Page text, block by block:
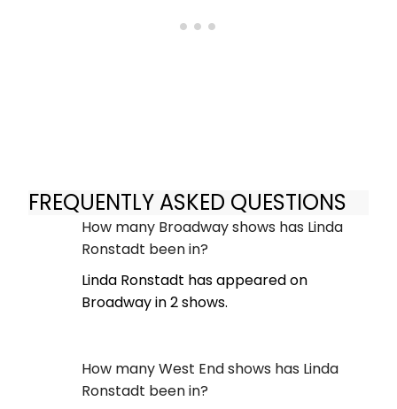
FREQUENTLY ASKED QUESTIONS
How many Broadway shows has Linda
Ronstadt been in?
Linda Ronstadt has appeared on
Broadway in 2 shows.
How many West End shows has Linda
Ronstadt been in?